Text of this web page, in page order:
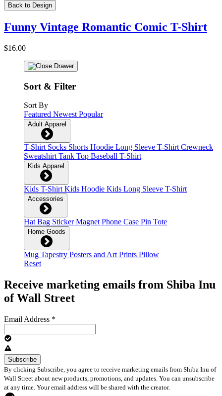
Back to Design
Funny Vintage Romantic Comic T-Shirt
$16.00
Sort & Filter
Sort By
Featured Newest Popular
Adult Apparel
T-Shirt Socks Shorts Hoodie Long Sleeve T-Shirt Crewneck
Sweatshirt Tank Top Baseball T-Shirt
Kids Apparel
Kids T-Shirt Kids Hoodie Kids Long Sleeve T-Shirt
Accessories
Hat Bag StickerMagnet Phone Case Pin Tote
Home Goods
Mug Tapestry Posters and Art Prints Pillow
Reset
Receive marketing emails from Shiba Inu
of Wall Street
Email Address *
By clicking Subscribe, you agree to receive marketing emails from Shiba Inu of
Wall Street about new products, promotions, and updates. You can unsubscribe
at any time. Your email address will be shared with the creator.